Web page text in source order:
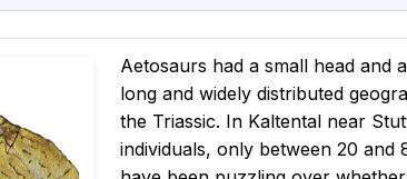
Aetosaurs had a small head and
long and widely distributed
the Triassic. In Kaltental near
individuals, only between 20 and